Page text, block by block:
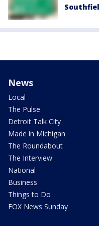
News
Local
The Pulse
Detroit Talk City
Made in Michigan
The Roundabout
The Interview
National
Business
Things to Do
FOX News Sunday